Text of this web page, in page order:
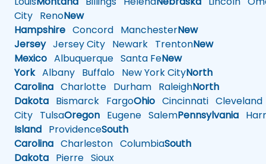
City RenoNew
Hampshire Concord ManchesterNew
JerseyJersey City Newark TrentonNew
Mexico Albuquerque Santa FeNew
YorkAlbany Buffalo New York CityNorth
Carolina Charlotte Durham RaleighNorth
Dakota Bismarck FargoOhio Cincinnati Cleveland
City TulsaOregon Eugene SalemPennsylvania
Island ProvidenceSouth
Carolina Charleston ColumbiaSouth
Dakota Pierre Sioux